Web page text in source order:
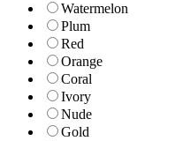
Watermelon
Plum
Red
Orange
Coral
Ivory
Nude
Gold